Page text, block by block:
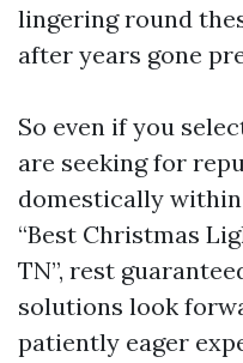
lingering round
after years gone
So even if you
are seeking for
domestically
“Best Christmas
TN”, rest
solutions look
patiently eager